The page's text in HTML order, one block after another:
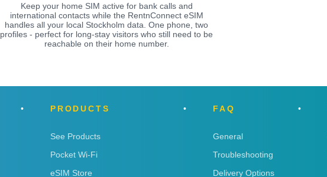
Keep your home SIM active for bank calls and
international contacts while the RentnConnect eSIM
handles all your local Stockholm data. One phone, two
profiles - perfect for long-stay visitors who still need to be
reachable on their home number.
PRODUCTS
See Products
Pocket Wi-Fi
eSIM Store
FAQ
General
Troubleshooting
Delivery Options